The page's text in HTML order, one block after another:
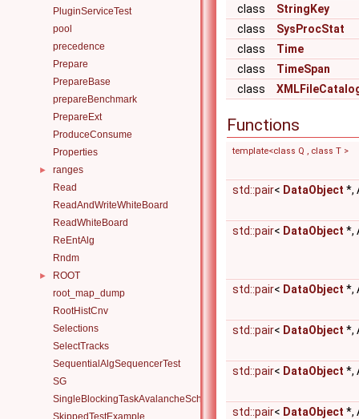
PluginServiceTest
pool
precedence
Prepare
PrepareBase
prepareBenchmark
PrepareExt
ProduceConsume
Properties
►
ranges
Read
ReadAndWriteWhiteBoard
ReadWhiteBoard
ReEntAlg
Rndm
►
ROOT
root_map_dump
RootHistCnv
Selections
SelectTracks
SequentialAlgSequencerTest
SG
SingleBlockingTaskAvalancheScheduler
SkippedTestExample
class
StringKey
class
SysProcStat
class
Time
class
TimeSpan
class
Functions
template<class Q , class T >
std::pair< DataObject *,
std::pair< DataObject *,
std::pair< DataObject *,
std::pair< DataObject *,
std::pair< DataObject *,
std::pair< DataObject *,